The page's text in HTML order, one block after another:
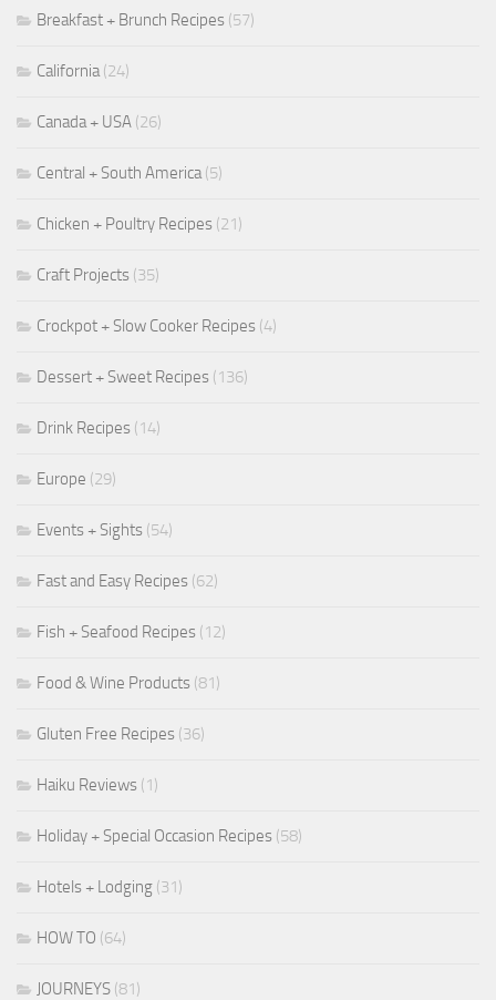
Breakfast + Brunch Recipes (57)
California(24)
Canada + USA (26)
Central + South America(5)
Chicken + Poultry Recipes (21)
Craft Projects (35)
Crockpot + Slow Cooker Recipes (4)
Dessert + Sweet Recipes (136)
Drink Recipes (14)
Europe (29)
Events + Sights (54)
Fast and Easy Recipes (62)
Fish + Seafood Recipes (12)
Food & Wine Products (81)
Gluten Free Recipes (36)
Haiku Reviews (1)
Holiday + Special Occasion Recipes (58)
Hotels + Lodging (31)
HOW TO (64)
JOURNEYS (81)